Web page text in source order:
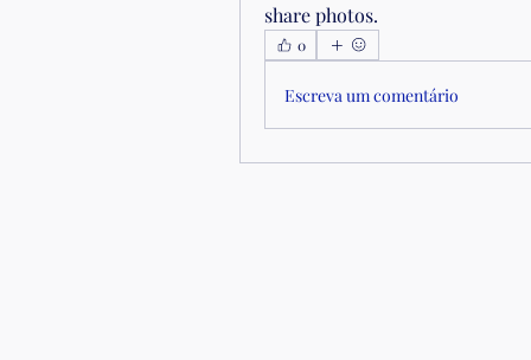
share photos.
0
Escreva um comentário